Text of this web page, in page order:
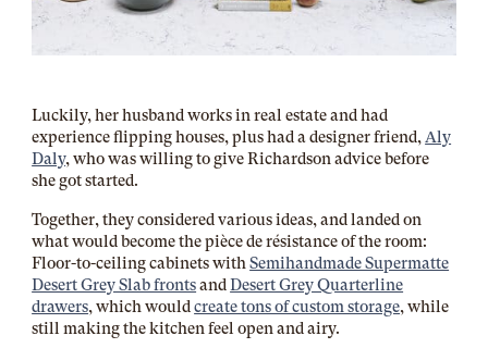
Luckily, her husband works in real estate and had
experience flipping houses, plus had a designer friend, Aly
Daly, who was willing to give Richardson advice before
she got started.
Together, they considered various ideas, and landed on
what would become the pièce de résistance of the room:
Floor-to-ceiling cabinets withSemihandmade Supermatte
Desert Grey Slab frontsandDesert Grey Quarterline
drawers, which wouldcreate tons of custom storage, while
still making the kitchen feel open and airy.